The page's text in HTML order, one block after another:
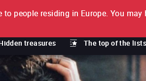
treasures The top of the lists
to people residing in Europe. You may